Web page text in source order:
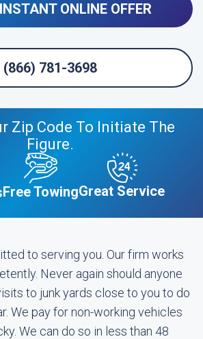
ONLINE OFFER
(866) 781-3698
Zip Code To Initiate The
Figure.
Free TowingGreat Service
to serving you. Our firm works
Never again should anyone
to junk yards close to you to do
We pay for non-working vehicles
We can do so in less than 48